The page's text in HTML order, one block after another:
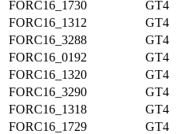
FORC16_1730
GT4
FORC16_1312
GT4
FORC16_3288
GT4
FORC16_0192
GT4
FORC16_1320
GT4
FORC16_3290
GT4
FORC16_1318
GT4
FORC16_1729
GT4